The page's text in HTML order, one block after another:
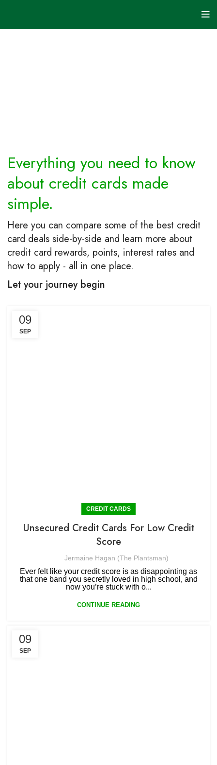
Everything you need to know
about credit cards made
simple.
Here you can compare some of the best credit
card deals side-by-side and learn more about
credit card rewards, points, interest rates and
how to apply - all in one place.
Let your journey begin
09
SEP
CREDIT CARDS
Unsecured Credit Cards For Low Credit
Score
Jermaine Hagan (The Plantsman)
Ever felt like your credit score is as disappointing as
that one band you secretly loved in high school, and
now you’re stuck with o...
CONTINUE READING
09
SEP